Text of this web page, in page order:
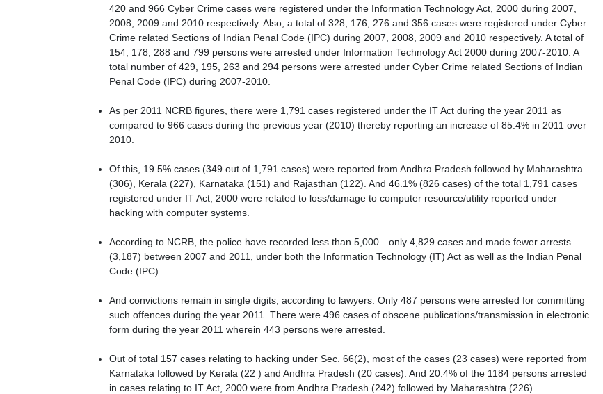
420 and 966 Cyber Crime cases were registered under the Information Technology Act, 2000 during 2007,
2008, 2009 and 2010 respectively. Also, a total of 328, 176, 276 and 356 cases were registered under Cyber
Crime related Sections of Indian Penal Code (IPC) during 2007, 2008, 2009 and 2010 respectively. A total of
154, 178, 288 and 799 persons were arrested under Information Technology Act 2000 during 2007-2010. A
total number of 429, 195, 263 and 294 persons were arrested under Cyber Crime related Sections of Indian
Penal Code (IPC) during 2007-2010.
As per 2011 NCRB figures, there were 1,791 cases registered under the IT Act during the year 2011 as
compared to 966 cases during the previous year (2010) thereby reporting an increase of 85.4% in 2011 over
2010.
Of this, 19.5% cases (349 out of 1,791 cases) were reported from Andhra Pradesh followed by Maharashtra
(306), Kerala (227), Karnataka (151) and Rajasthan (122). And 46.1% (826 cases) of the total 1,791 cases
registered under IT Act, 2000 were related to loss/damage to computer resource/utility reported under
hacking with computer systems.
According to NCRB, the police have recorded less than 5,000—only 4,829 cases and made fewer arrests
(3,187) between 2007 and 2011, under both the Information Technology (IT) Act as well as the Indian Penal
Code (IPC).
And convictions remain in single digits, according to lawyers. Only 487 persons were arrested for committing
such offences during the year 2011. There were 496 cases of obscene publications/transmission in electronic
form during the year 2011 wherein 443 persons were arrested.
Out of total 157 cases relating to hacking under Sec. 66(2), most of the cases (23 cases) were reported from
Karnataka followed by Kerala (22 ) and Andhra Pradesh (20 cases). And 20.4% of the 1184 persons arrested
in cases relating to IT Act, 2000 were from Andhra Pradesh (242) followed by Maharashtra (226).